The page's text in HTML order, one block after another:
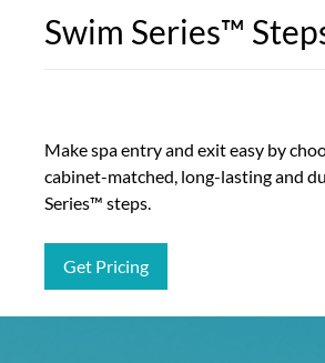
Swim Series™
Make spa entry and exit easy by
cabinet-matched, long-lasting and
Series™ steps.
Get Pricing